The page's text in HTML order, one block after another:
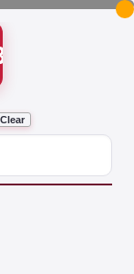
Clear